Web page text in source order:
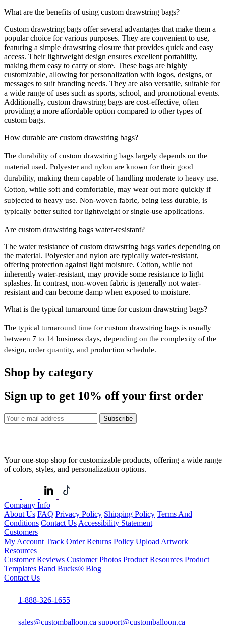
What are the benefits of using custom drawstring bags?
Custom drawstring bags offer several advantages that make them a
popular choice for various purposes. They are convenient to use,
featuring a simple drawstring closure that provides quick and easy
access. Their lightweight design ensures excellent portability,
making them easy to carry or store. These bags are highly
customizable, allowing for personalization with logos, designs, or
messages to suit branding needs. They are also versatile, suitable for
a wide range of uses such as sports, school, and promotional events.
Additionally, custom drawstring bags are cost-effective, often
providing a more affordable option compared to other types of
custom bags.
How durable are custom drawstring bags?
The durability of custom drawstring bags largely depends on the
material used. Polyester and nylon are known for their good
durability, making them capable of handling moderate to heavy use.
Cotton, while soft and comfortable, may wear out more quickly if
subjected to heavy use. Non-woven fabric, being less durable, is
typically better suited for lightweight or single-use applications.
Are custom drawstring bags water-resistant?
The water resistance of custom drawstring bags varies depending on
the material. Polyester and nylon are typically water-resistant,
offering protection against light moisture. Cotton, while not
inherently water-resistant, may provide some resistance to light
splashes. In contrast, non-woven fabric is generally not water-
resistant and can become damp when exposed to moisture.
What is the typical turnaround time for custom drawstring bags?
The typical turnaround time for custom drawstring bags is usually
between 7 to 14 business days, depending on the complexity of the
design, order quantity, and production schedule.
Shop by category
Sign up to get 10% off your first order
Subscribe
Your one-stop shop for customizable products, offering a wide range
of colors, styles, and personalization options.
Company Info
About Us FAQ Privacy Policy Shipping Policy Terms And
Conditions Contact Us Accessibility Statement
Customers
My Account Track Order Returns Policy Upload Artwork
Resources
Customer Reviews Customer Photos Product Resources Product
Templates Band Bucks® Blog
Contact Us
1-888-326-1655
sales@customballoon.ca support@customballoon.ca